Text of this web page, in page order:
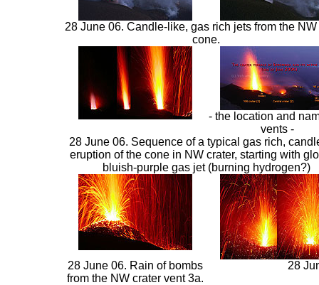
28 June 06. Candle-like, gas rich jets from the NW
cone.
- the location and
vents -
28 June 06. Sequence of a typical gas rich,
eruption of the cone in NW crater, starting with
bluish-purple gas jet (burning hydrogen?)
28 June 06. Rain of bombs
from the NW crater vent 3a.
28